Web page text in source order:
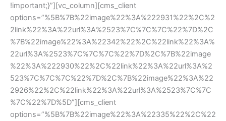
!important;}”][vc_column][cms_client
options=”%5B%7B%22image%22%3A%222931%22%2C%2
2link%22%3A%22url%3A%2523%7C%7C%7C%22%7D%2C
%7B%22image%22%3A%22342%22%2C%22link%22%3A%
22url%3A%2523%7C%7C%7C%22%7D%2C%7B%22image
%22%3A%222930%22%2C%22link%22%3A%22url%3A%2
523%7C%7C%7C%22%7D%2C%7B%22image%22%3A%22
2926%22%2C%22link%22%3A%22url%3A%2523%7C%7C
%7C%22%7D%5D”][cms_client
options=”%5B%7B%22image%22%3A%22335%22%2C%22